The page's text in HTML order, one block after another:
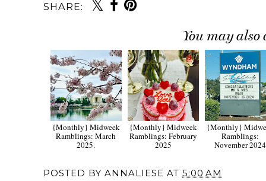
SHARE:
You may also
{Monthly} Midweek
Ramblings: March
2025.
{Monthly} Midweek
Ramblings: February
2025
{Monthly}
Ramblings:
November 2024
POSTED BY ANNALIESE AT 5:00 AM